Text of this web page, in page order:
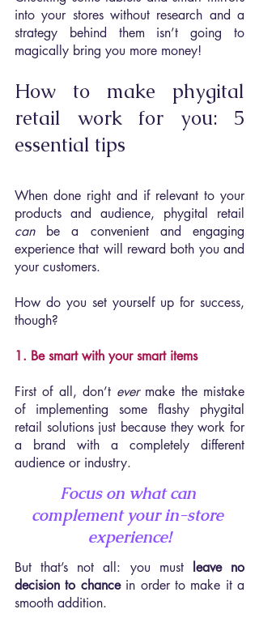
into your stores without research and a
strategy behind them isn’t going to
magically bring you more money!
How to make phygital
retail work for you: 5
essential tips
When done right and if relevant to your
can be a convenient and engaging
experience that will reward both you and
your customers.
How do you set yourself up for success,
though?
1. Be smart with your smart items
First of all, don’t ever make the mistake
of implementing some flashy phygital
retail solutions just because they work for
a brand with a completely different
audience or industry.
Focus on what can
complement your in-store
experience!
But that’s not all: you must leave no
decision to chance in order to make it a
smooth addition.